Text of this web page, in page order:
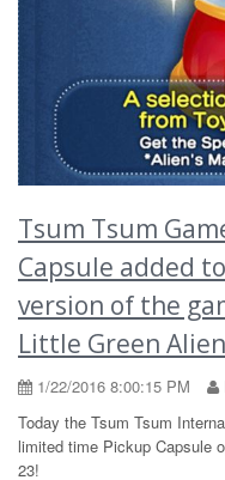
Tsum Tsum
Capsule added
version of the
Little Green
1/22/2016 8:00:15 PM
Today the Tsum Tsum
limited time Pickup Capsule
23!